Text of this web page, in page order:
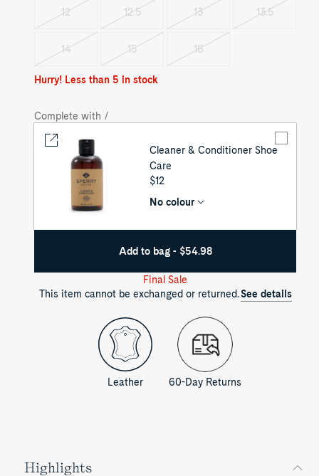
out
out
out
12Variant
out
12.5Variant
out
13Variant
out
13.5Variant
14Variant
out
15Variant
out
16Variant
Hurry! Less than 5 in stock
Complete with /
Cleaner & Conditioner Shoe
Care
UNIT
$12
No colour
Add to bag - $54.98
Final Sale
This item cannot be exchanged or returned.See details
Leather 60-Day Returns
Highlights